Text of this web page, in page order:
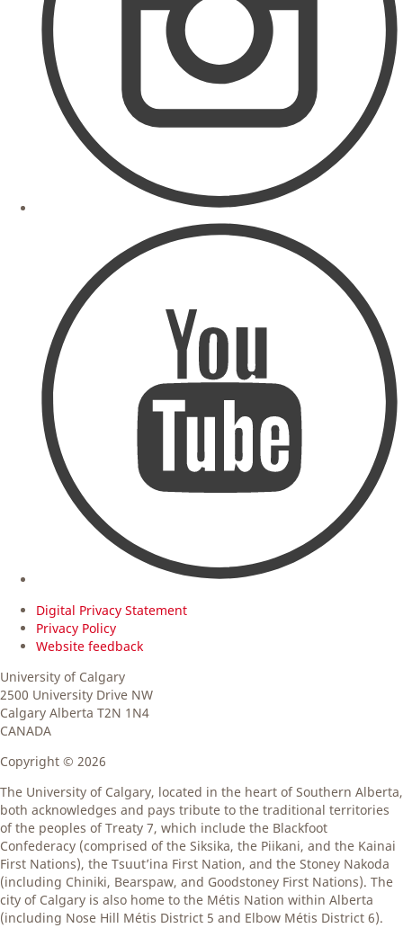
Digital Privacy Statement
Privacy Policy
Website feedback
University of Calgary
2500 University Drive NW
Calgary Alberta T2N 1N4
CANADA
Copyright © 2026
The University of Calgary, located in the heart of Southern Alberta,
both acknowledges and pays tribute to the traditional territories
of the peoples of Treaty 7, which include the Blackfoot
Confederacy (comprised of the Siksika, the Piikani, and the Kainai
First Nations), the Tsuut’ina First Nation, and the Stoney Nakoda
(including Chiniki, Bearspaw, and Goodstoney First Nations). The
city of Calgary is also home to the Métis Nation within Alberta
(including Nose Hill Métis District 5 and Elbow Métis District 6).